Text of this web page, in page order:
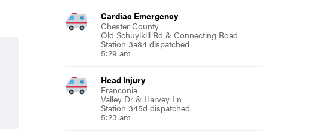
Cardiac Emergency
Chester County
Old Schuylkill Rd & Connecting Road
Station 3a84 dispatched
5:29 am
Head Injury
Franconia
Valley Dr & Harvey Ln
Station 345d dispatched
5:23 am